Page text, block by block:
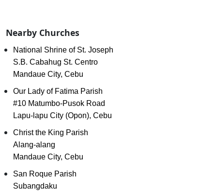
Nearby Churches
National Shrine of St. Joseph
S.B. Cabahug St. Centro
Mandaue City, Cebu
Our Lady of Fatima Parish
#10 Matumbo-Pusok Road
Lapu-lapu City (Opon), Cebu
Christ the King Parish
Alang-alang
Mandaue City, Cebu
San Roque Parish
Subangdaku